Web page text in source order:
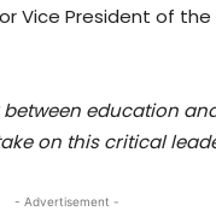
Vice President of
education
on this critical
- Advertisement -